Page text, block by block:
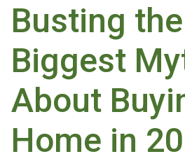
Busting the
Biggest
About
Home in